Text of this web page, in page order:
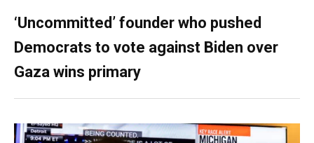
‘Uncommitted’ founder who pushed
Democrats to vote against Biden over
Gaza wins primary